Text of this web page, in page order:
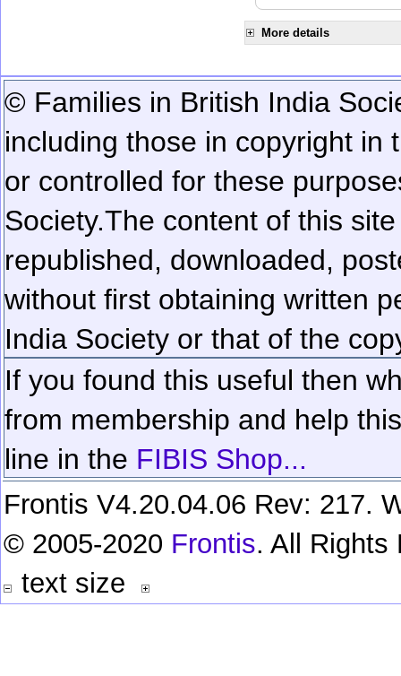
More details
© Families in British India
including those in copyright in
or controlled for these
Society.The content of this
republished, downloaded,
without first obtaining written
India Society or that of the
If you found this useful then
from membership and help
line in the FIBIS Shop...
Frontis V4.20.04.06 Rev: 217.
© 2005-2020 Frontis. All Rights
text size